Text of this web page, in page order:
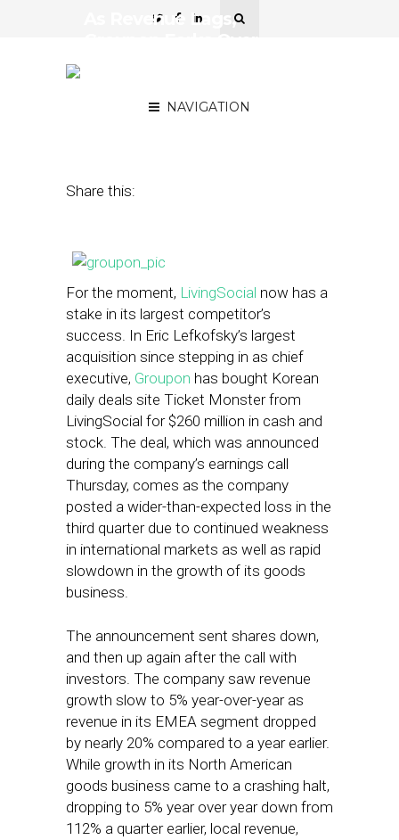
NAVIGATION
As Revenue Lags,
Share this:
For the moment, LivingSocial now has a
stake in its largest competitor’s
success. In Eric Lefkofsky’s largest
acquisition since stepping in as chief
executive, Groupon has bought Korean
daily deals site Ticket Monster from
LivingSocial for $260 million in cash and
stock. The deal, which was announced
during the company’s earnings call
Thursday, comes as the company
posted a wider-than-expected loss in the
third quarter due to continued weakness
in international markets as well as rapid
slowdown in the growth of its goods
business.
The announcement sent shares down,
and then up again after the call with
investors. The company saw revenue
growth slow to 5% year-over-year as
revenue in its EMEA segment dropped
by nearly 20% compared to a year earlier.
While growth in its North American
goods business came to a crashing halt,
dropping to 5% year over year down from
112% a quarter earlier, local revenue,